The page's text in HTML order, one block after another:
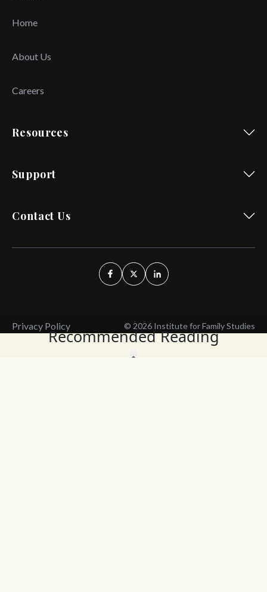
Recommended Reading
Home
About Us
Careers
Resources
Support
Contact Us
Privacy Policy © 2026 Institute for Family Studies